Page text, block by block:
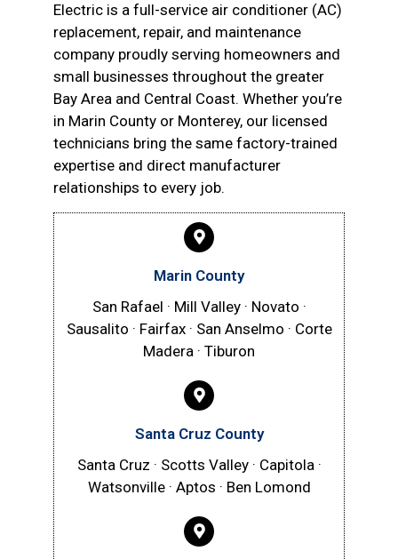
Electric is a full-service air conditioner (AC)
replacement, repair, and maintenance
company proudly serving homeowners and
small businesses throughout the greater
Bay Area and Central Coast. Whether you’re
in Marin County or Monterey, our licensed
technicians bring the same factory-trained
expertise and direct manufacturer
relationships to every job.
Marin County
San Rafael · Mill Valley · Novato ·
Sausalito · Fairfax · San Anselmo · Corte
Madera · Tiburon
Santa Cruz County
Santa Cruz · Scotts Valley · Capitola ·
Watsonville · Aptos · Ben Lomond